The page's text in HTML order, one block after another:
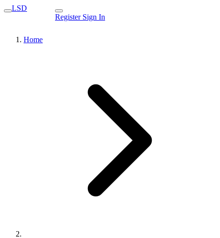
LSD
Register Sign In
Home